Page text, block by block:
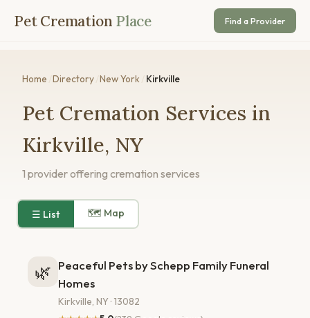
Pet Cremation Place Find a Provider
Home Directory New York Kirkville
Pet Cremation Services in
Kirkville, NY
1 provider offering cremation services
☰ List 🗺 Map
🌿 Peaceful Pets by Schepp Family Funeral
Homes
Kirkville, NY · 13082